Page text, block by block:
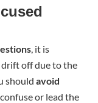
, it is
off due to the
should avoid
or lead the